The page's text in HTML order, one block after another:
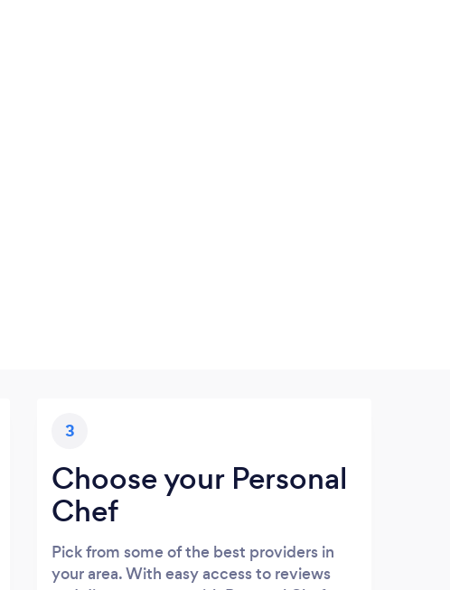
3
Choose your Personal
Chef
Pick from some of the best providers in
your area. With easy access to reviews